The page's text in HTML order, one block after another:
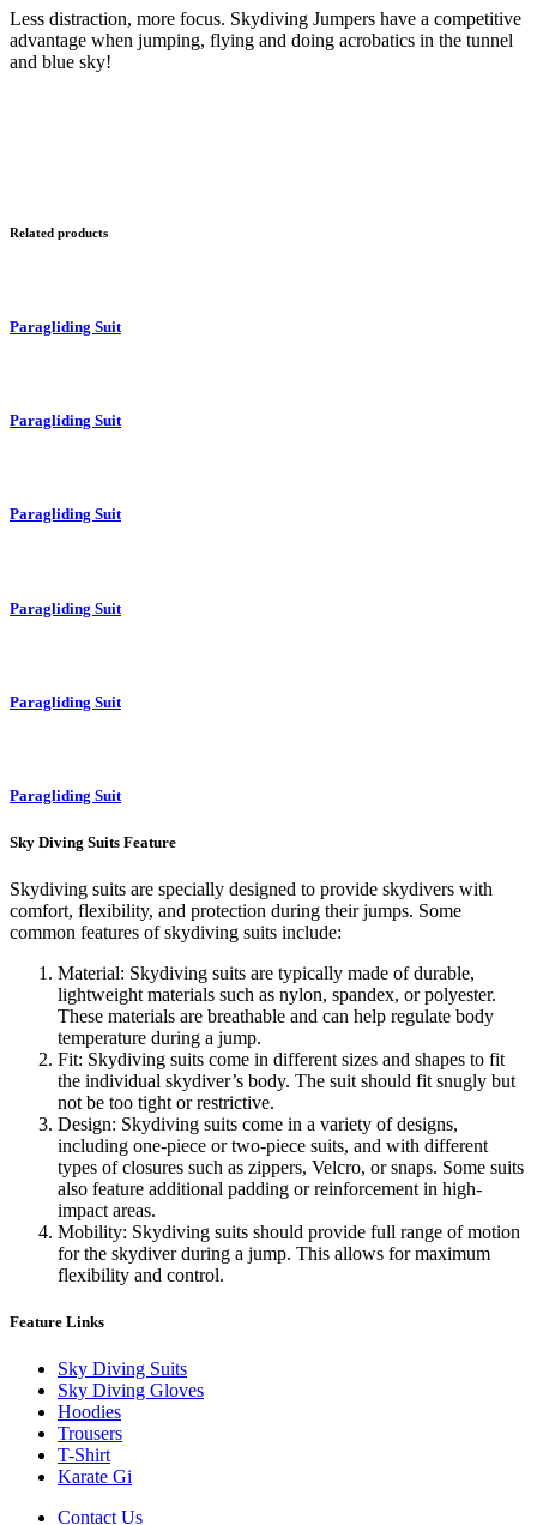
Less distraction, more focus. Skydiving Jumpers have a competitive
advantage when jumping, flying and doing acrobatics in the tunnel
and blue sky!
Related products
Paragliding Suit
Paragliding Suit
Paragliding Suit
Paragliding Suit
Paragliding Suit
Paragliding Suit
Sky Diving Suits Feature
Skydiving suits are specially designed to provide skydivers with
comfort, flexibility, and protection during their jumps. Some
common features of skydiving suits include:
Material: Skydiving suits are typically made of durable,
lightweight materials such as nylon, spandex, or polyester.
These materials are breathable and can help regulate body
temperature during a jump.
Fit: Skydiving suits come in different sizes and shapes to fit
the individual skydiver’s body. The suit should fit snugly but
not be too tight or restrictive.
Design: Skydiving suits come in a variety of designs,
including one-piece or two-piece suits, and with different
types of closures such as zippers, Velcro, or snaps. Some suits
also feature additional padding or reinforcement in high-
impact areas.
Mobility: Skydiving suits should provide full range of motion
for the skydiver during a jump. This allows for maximum
flexibility and control.
Feature Links
Sky Diving Suits
Sky Diving Gloves
Hoodies
Trousers
T-Shirt
Karate Gi
Contact Us